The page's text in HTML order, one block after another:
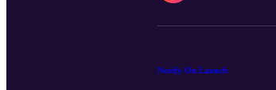
Notify On Launch